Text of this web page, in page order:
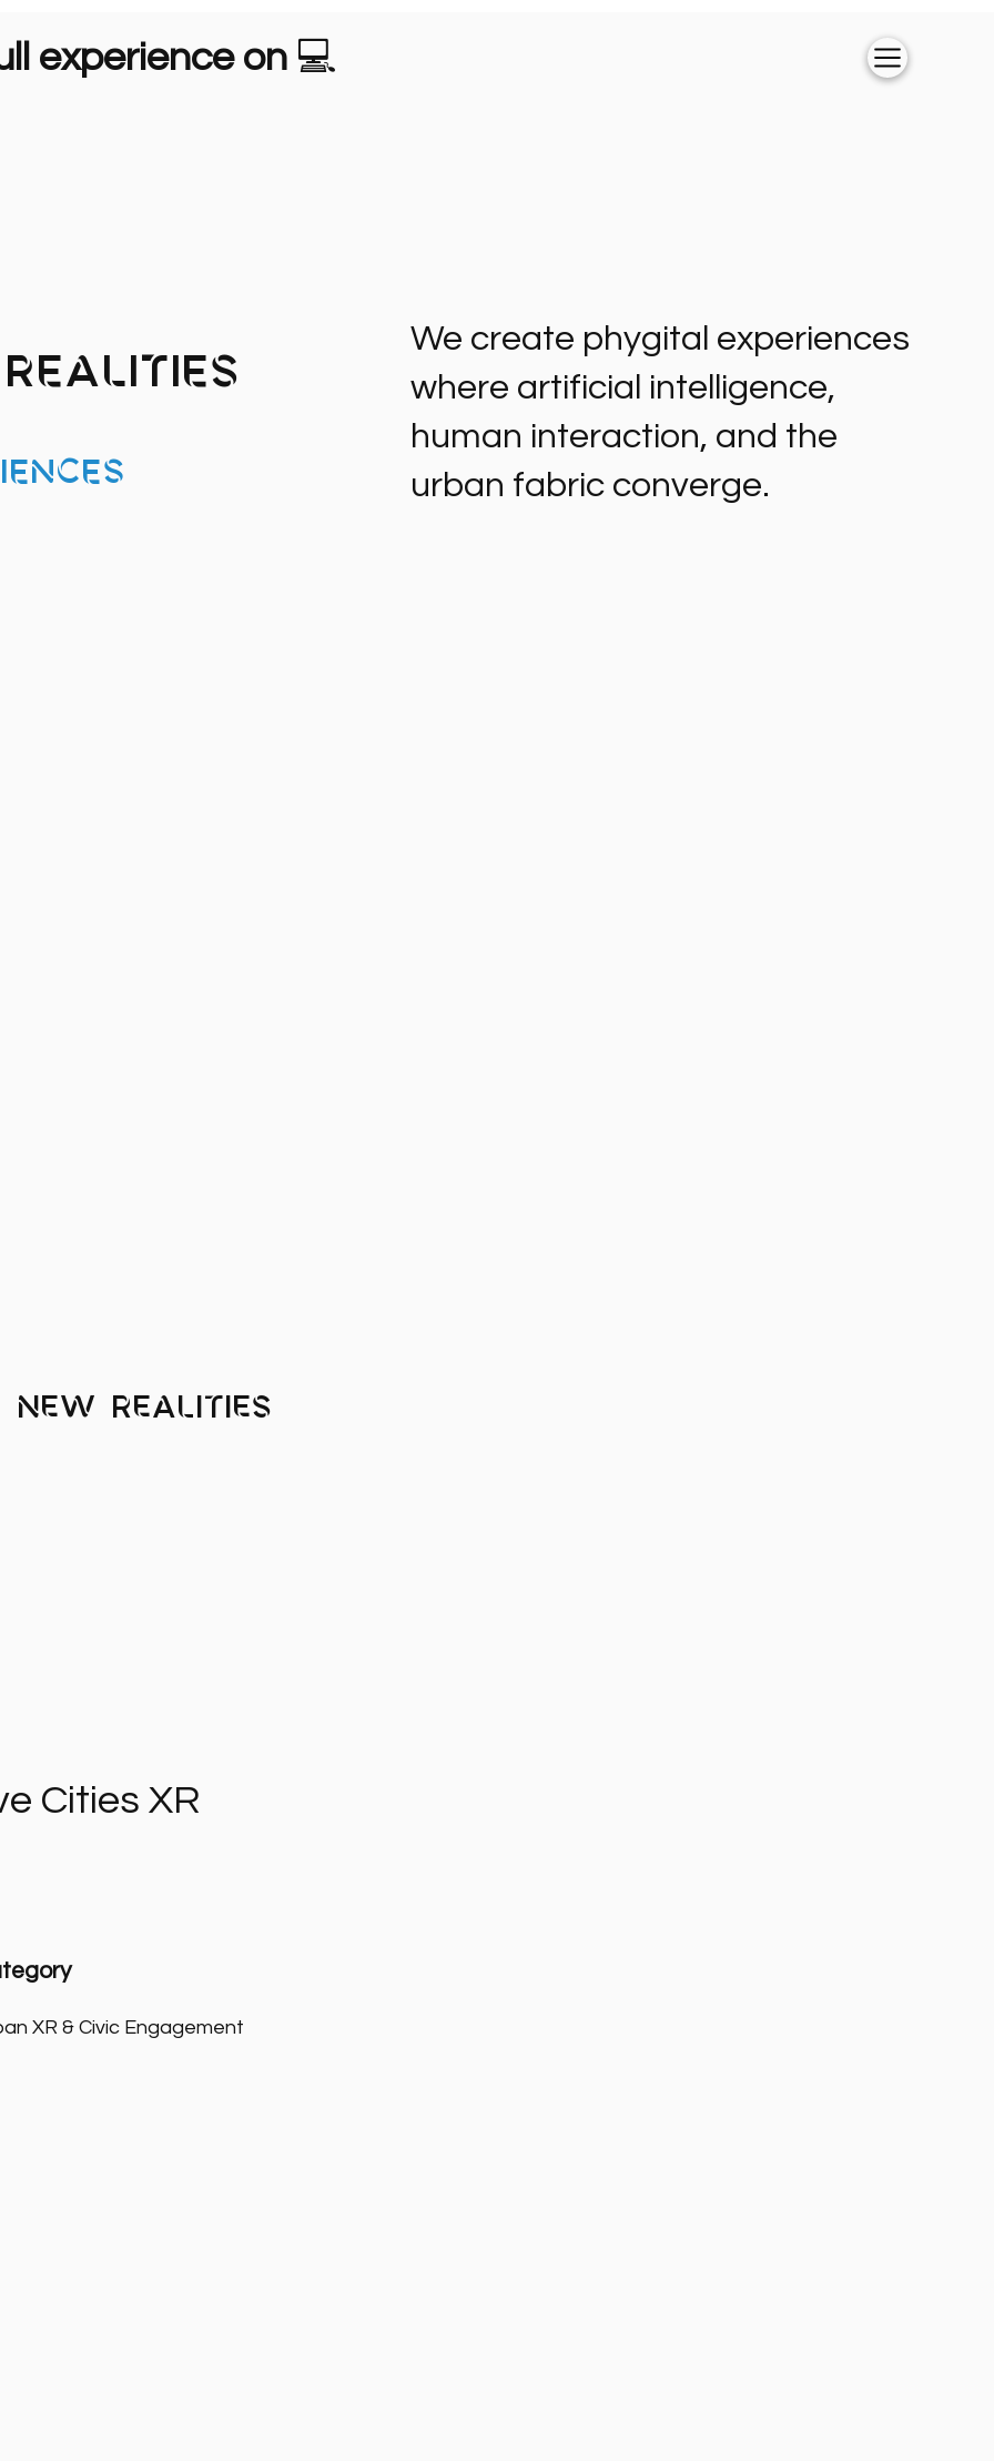
experience on 💻
We create phygital experiences
where artificial intelligence,
human interaction, and the
urban fabric converge.
New Realities
XR & Civic Engagement
Cities XR